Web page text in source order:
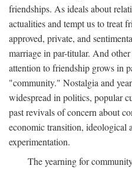
friendships. As ideals about
actualities and tempt us to treat
approved, private, and
marriage in par-titular. And
attention to friendship grows in
"community." Nostalgia and
widespread in politics, popular
past revivals of concern about
economic transition, ideological
experimentation.
The yearning for